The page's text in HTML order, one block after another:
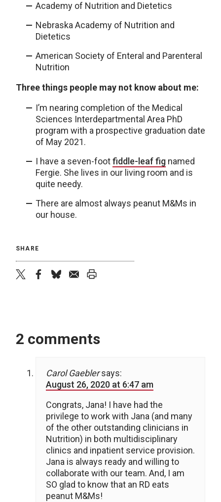
Academy of Nutrition and Dietetics
Nebraska Academy of Nutrition and
Dietetics
American Society of Enteral and Parenteral
Nutrition
Three things people may not know about me:
I’m nearing completion of the Medical
Sciences Interdepartmental Area PhD
program with a prospective graduation date
of May 2021.
I have a seven-footfiddle-leaf fig named
Fergie. She lives in our living room and is
quite needy.
There are almost always peanut M&Ms in
our house.
SHARE
2 comments
Carol Gaebler says:
August 26, 2020 at 6:47 am
Congrats, Jana! I have had the
privilege to work with Jana (and many
of the other outstanding clinicians in
Nutrition) in both multidisciplinary
clinics and inpatient service provision.
Jana is always ready and willing to
collaborate with our team. And, I am
SO glad to know that an RD eats
peanut M&Ms!